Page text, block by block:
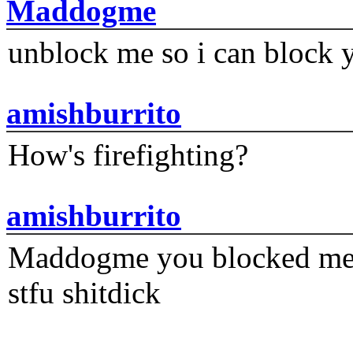
Maddogme
unblock me so i can block
amishburrito
How's firefighting?
amishburrito
Maddogme you blocked
stfu shitdick